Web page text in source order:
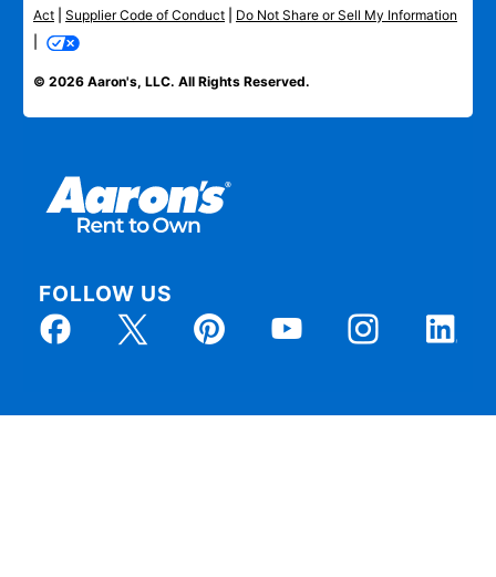
Act
Supplier Code of Conduct
Do Not Share or Sell My Information
© 2026 Aaron's, LLC. All Rights Reserved.
FOLLOW US